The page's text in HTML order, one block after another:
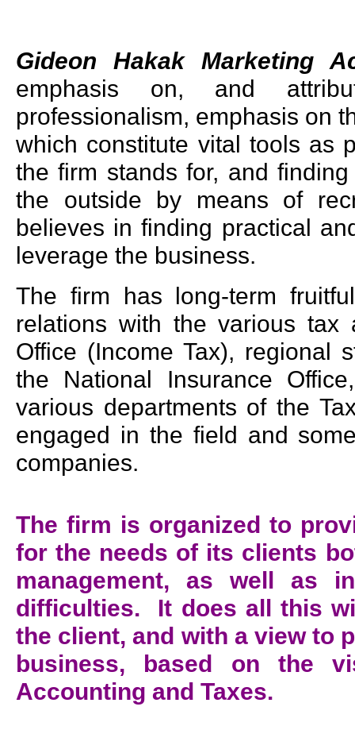
Gideon Hakak Marketing
emphasis on, and
professionalism, emphasis on
which constitute vital tools as
the firm stands for, and
the outside by means of
believes in finding practical
leverage the business.
The firm has long-term
relations with the various tax
Office (Income Tax), regional
the National Insurance
various departments of the
engaged in the field and
companies.
The firm is organized to
for the needs of its clients
management, as well as
difficulties. It does all this
the client, and with a view to
business, based on the
Accounting and Taxes.